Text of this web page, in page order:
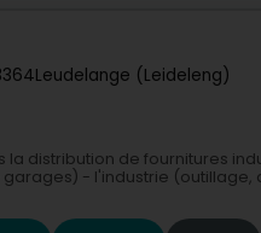
Leudelange (Leideleng)
la distribution de fournitures
- l'industrie (outillage,